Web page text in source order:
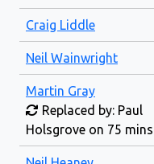
Craig Liddle
Neil Wainwright
Martin Gray
Replaced by: Paul
Holsgrove on 75 mins